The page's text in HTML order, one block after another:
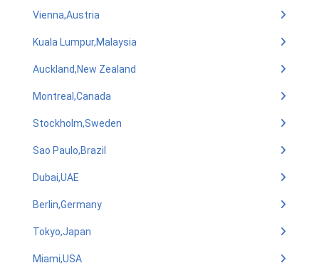
Vienna,Austria
Kuala Lumpur,Malaysia
Auckland,New Zealand
Montreal,Canada
Stockholm,Sweden
Sao Paulo,Brazil
Dubai,UAE
Berlin,Germany
Tokyo,Japan
Miami,USA